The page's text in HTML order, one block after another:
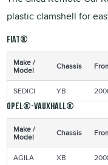
plastic clamshell for
Fiat®
Make /
Model Chassis
SEDICI
YB
Opel®-Vauxhall®
Make /
Model Chassis
AGILA
XB